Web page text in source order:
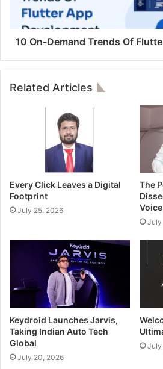
10 On-Demand Trends Of
Related Articles
Every Click Leaves a Digital
Footprint
July 25, 2026
The
July
Keydroid Launches Jarvis,
Taking Indian Auto Tech
Global
July 20, 2026
July